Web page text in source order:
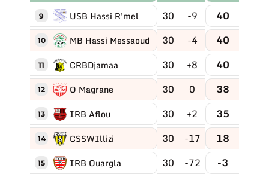
9 USB Hassi R'mel 30 -9 40
10 MB Hassi Messaoud 30 -4 40
11 CRBDjamaa 30 +8 40
12 O Magrane 30 0 38
13 IRB Aflou 30 +2 35
14 CSSWIllizi 30 -17 18
15 IRB Ouargla 30 -72 -3